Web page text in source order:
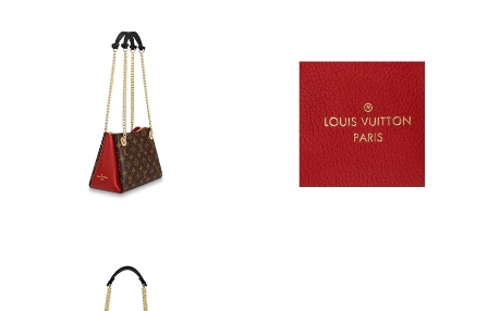
Just Sold: Grace from Salt Lake City on Jun 30, 2026 at 2:03 PM.
Just Sold: Bob from Seattle on Jun 19, 2026 at 6:46 PM.
Just Sold: Frank from Hong Kong on Aug 08, 2026 at 12:03 PM.